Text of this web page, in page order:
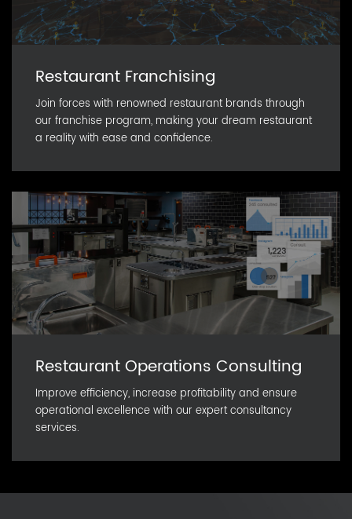
Restaurant Franchising
Join forces with renowned restaurant brands through
our franchise program, making your dream restaurant
a reality with ease and confidence.
Restaurant Operations Consulting
Improve efficiency, increase profitability and ensure
operational excellence with our expert consultancy
services.